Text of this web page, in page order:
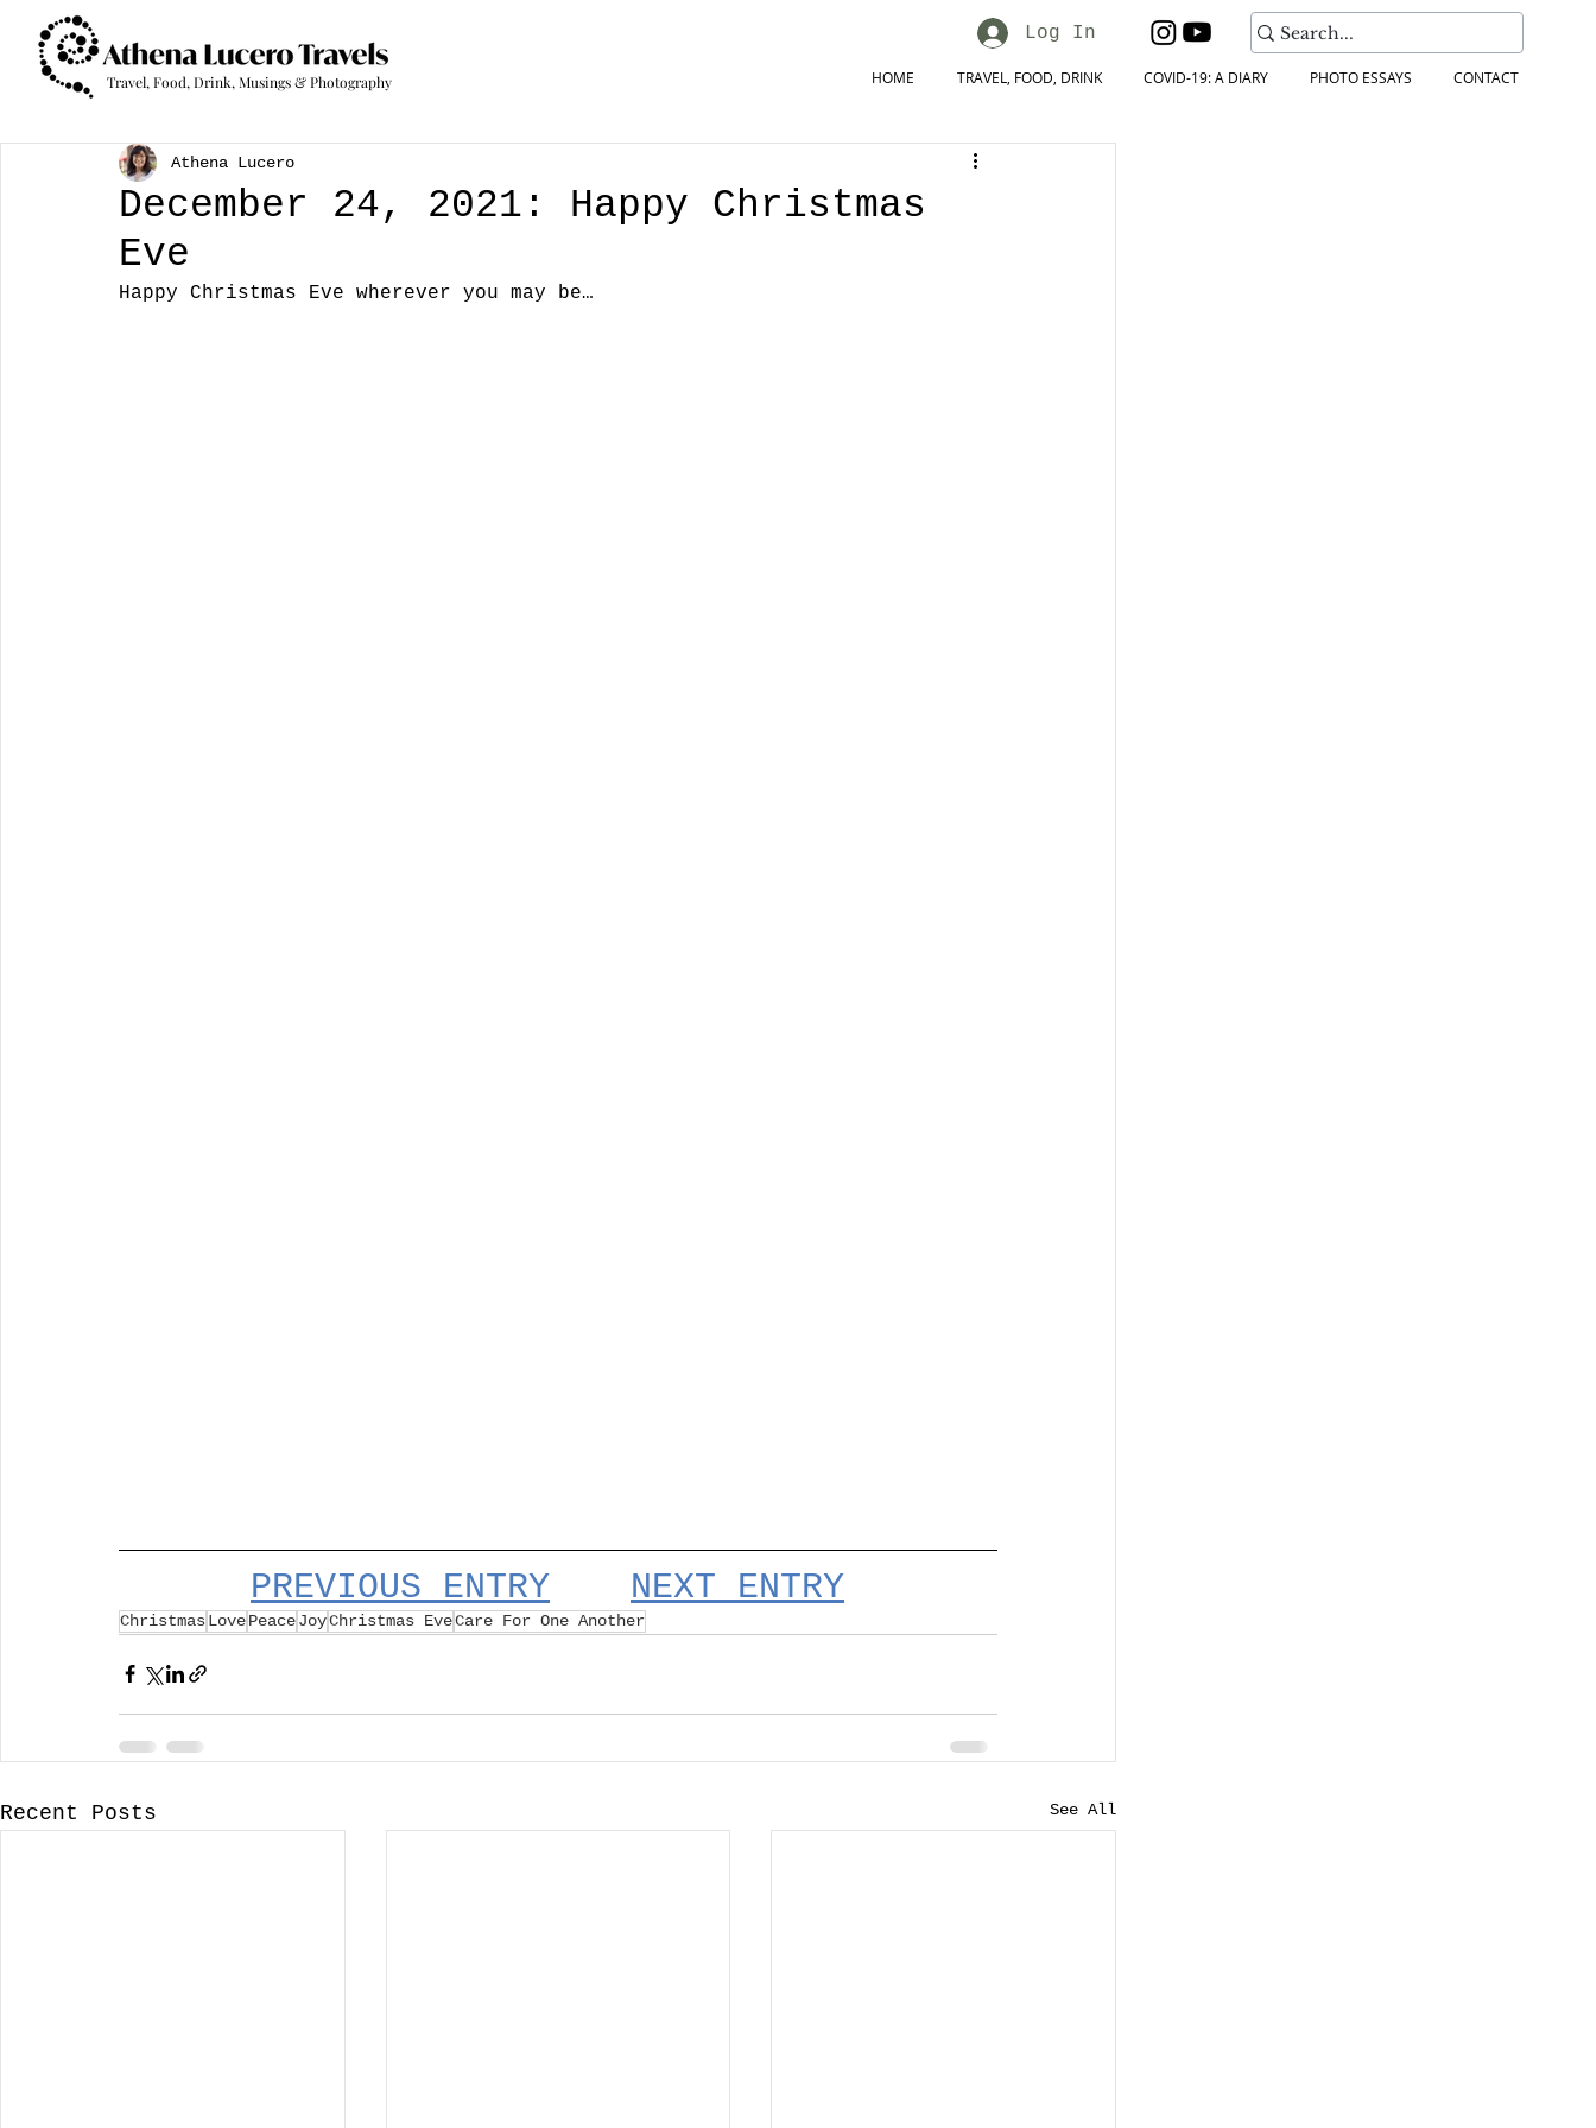
Travel, Food, Drink, Musings & Photography
Log In
HOME TRAVEL, FOOD, DRINK COVID-19: A DIARY PHOTO ESSAYS CONTACT
December 24, 2021: Happy Christmas
Eve
Athena Lucero
Happy Christmas Eve wherever you may be…
PREVIOUS ENTRY NEXT ENTRY
ChristmasLovePeaceJoyChristmas EveCare For One Another
Recent Posts See All